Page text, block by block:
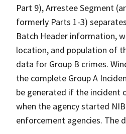
Part 9), Arrestee Segment
formerly Parts 1-3)
Batch Header information,
location, and population of
data for Group B crimes.
the complete Group A
be generated if the incident
when the agency started
enforcement agencies. The